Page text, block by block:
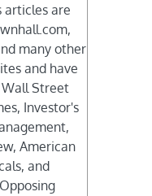
articles are
many other
and have
Street
Investor's
American
and